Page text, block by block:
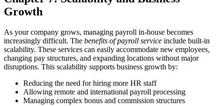
Growth
As your company grows, managing payroll in-house becomes
increasingly difficult. The benefits of payroll service include built-in
scalability. These services can easily accommodate new employees,
changing pay structures, and expanding locations without major
disruptions. This scalability supports business growth by:
Reducing the need for hiring more HR staff
Allowing remote and international payroll processing
Managing complex bonus and commission structures